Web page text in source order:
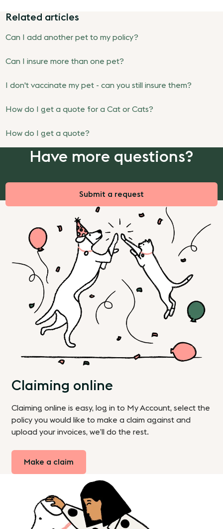
Related articles
Can I add another pet to my policy?
Can I insure more than one pet?
I don't vaccinate my pet - can you still insure them?
How do I get a quote for a Cat or Cats?
How do I get a quote?
Have more questions?
Submit a request
Claiming online
Claiming online is easy, log in to My Account, select the
policy you would like to make a claim against and
upload your invoices, we’ll do the rest.
Make a claim